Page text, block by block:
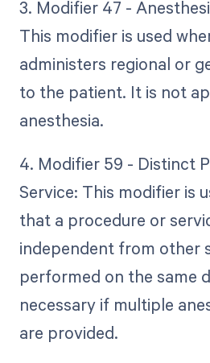
3. Modifier 47 -
This modifier is used
administers regional or
to the patient. It is not
anesthesia.
4. Modifier 59 - Distinct
Service: This modifier is
that a procedure or
independent from other
performed on the same
necessary if multiple
are provided.